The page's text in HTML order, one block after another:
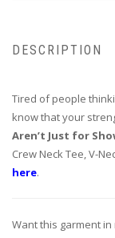
DESCRIPTION
Tired of people
know that your
Aren’t Just for
Crew Neck Tee, V-
here.
Want this garment